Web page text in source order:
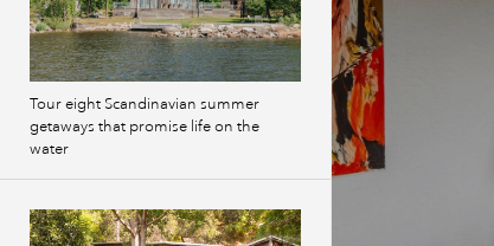
Tour eight Scandinavian summer
getaways that promise life on the
water